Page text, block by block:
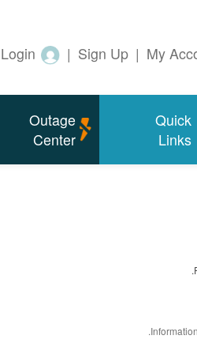
My
|
Sign Up
|
Login
Quick
Links
Outage
Center